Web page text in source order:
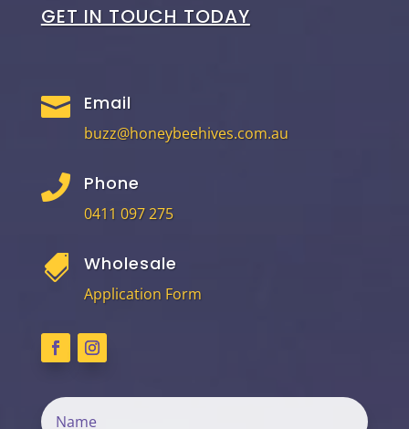
GET IN TOUCH TODAY
 Email
buzz@honeybeehives.com.au
 Phone
0411 097 275
 Wholesale
Application Form